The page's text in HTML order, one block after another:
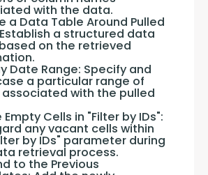
with the data.
a Data Table Around Pulled
a structured data
on the retrieved
Date Range: Specify and
a particular range of
with the pulled
Empty Cells in "Filter by IDs":
any vacant cells within
by IDs" parameter during
retrieval process.
to the Previous